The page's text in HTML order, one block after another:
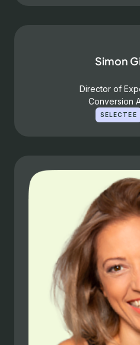
Simon
Director of
Conversion
SELECTEE